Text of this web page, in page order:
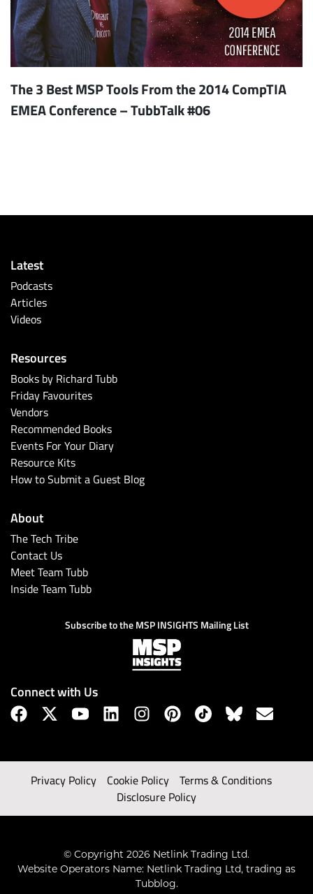
The 3 Best MSP Tools From the 2014 CompTIA
EMEA Conference – TubbTalk #06
Latest
Podcasts
Articles
Videos
Resources
Books by Richard Tubb
Friday Favourites
Vendors
Recommended Books
Events For Your Diary
Resource Kits
How to Submit a Guest Blog
About
The Tech Tribe
Contact Us
Meet Team Tubb
Inside Team Tubb
Subscribe to the MSP INSIGHTS Mailing List
Connect with Us
Privacy Policy Cookie Policy
Terms & Conditions
Disclosure Policy
© Copyright 2026 Netlink Trading Ltd.
Website Operators Name: Netlink Trading Ltd, trading as
Tubblog.